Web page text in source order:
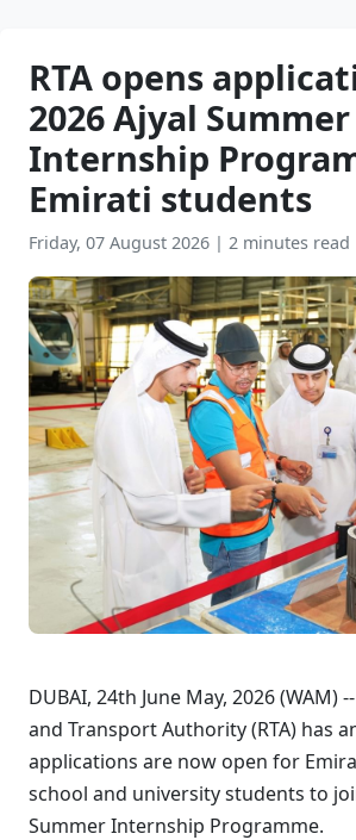
RTA opens
2026 Ajyal Summer
Internship
Emirati students
Friday, 07 August 2026 | 2 minutes read
DUBAI, 24th June May, 2026 (WAM)
and Transport Authority (RTA) has
applications are now open for
school and university students to
Summer Internship Programme.